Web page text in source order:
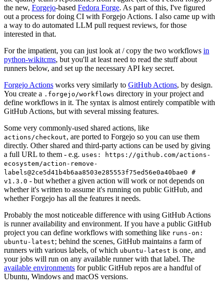
the new, Forgejo-based Fedora Forge. As part of this, I've figured
out a process for doing CI with Forgejo Actions. I also came up with
a way to do automated LLM pull request reviews, for those
interested in that.
For the impatient, you can just look at / copy the two workflows in
python-wikitcms, but you'll at least need to read the stuff about
runners below, and set up the necessary API key secret.
Forgejo Actions works very similarly to GitHub Actions, by design.
You create a .forgejo/workflows directory in your project and
define workflows in it. The syntax is almost entirely compatible with
GitHub Actions, but with several missing features.
Some very commonly-used shared actions, like
actions/checkout, are ported to Forgejo so you can use them
directly. Other shared and third-party actions can be used by giving
a full URL to them - e.g. uses: https://github.com/actions-
ecosystem/action-remove-
labels@2ce5d41b4b6aa8503e285553f75ed56e0a40bae0 #
v1.3.0 - but whether a given action will work or not depends on
whether it's written to assume it's running on public GitHub, and
whether Forgejo has all the features it needs.
Probably the most noticeable difference with using GitHub Actions
is runner availability and environment. If you have a public GitHub
project you can define workflows with something like runs-on:
ubuntu-latest; behind the scenes, GitHub maintains a farm of
runners with various labels, of which ubuntu-latest is one, and
your jobs will run on any available runner with that label. The
available environments for public GitHub repos are a handful of
Ubuntu, Windows and macOS versions.